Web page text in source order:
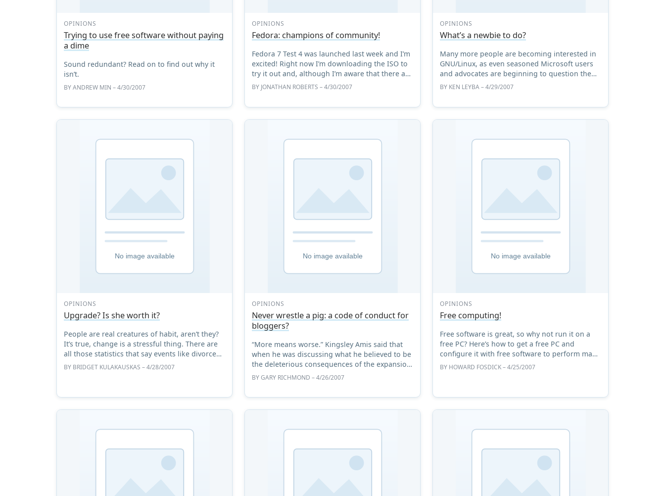
OPINIONS
Trying to use free software without paying
a dime
Sound redundant? Read on to find out why it
isn’t.
BYANDREW MIN – 4/30/2007
OPINIONS
Fedora: champions of community!
Fedora 7 Test 4 was launched last week and I’m
excited! Right now I’m downloading the ISO to
try it out and, although I’m aware that there are
plenty of new features for me to explore in the
distribut ...
BY JONATHAN ROBERTS – 4/30/2007
OPINIONS
What’s a newbie to do?
Many more people are becoming interested in
GNU/Linux, as even seasoned Microsoft users
and advocates are beginning to question the
issues surrounding the latest operating system
BY KEN LEYBA– 4/29/2007
OPINIONS
Upgrade? Is she worth it?
People are real creatures of habit, aren’t they?
It’s true, change is a stressful thing. There are
all those statistics that say events like divorce
and moving house are as stressful as a death in
BY BRIDGET KULAKAUSKAS – 4/28/2007
OPINIONS
Never wrestle a pig: a code of conduct for
bloggers?
“More means worse.” Kingsley Amis said that
when he was discussing what he believed to be
the deleterious consequences of the expansion
of higher education in the United Kingdom in
BYGARY RICHMOND – 4/26/2007
OPINIONS
Free computing!
Free software is great, so why not run it on a
free PC? Here’s how to get a free PC and
configure it with free software to perform many
tasks as well as a newly-purchased computer. #
BY HOWARD FOSDICK– 4/25/2007